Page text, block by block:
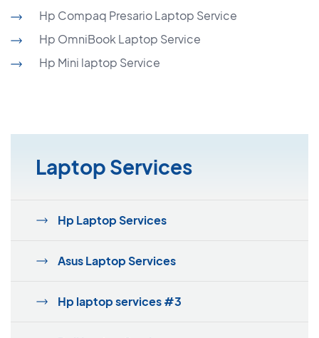
Hp Compaq Presario Laptop Service
Hp OmniBook Laptop Service
Hp Mini laptop Service
Laptop Services
Hp Laptop Services
Asus Laptop Services
Hp laptop services #3